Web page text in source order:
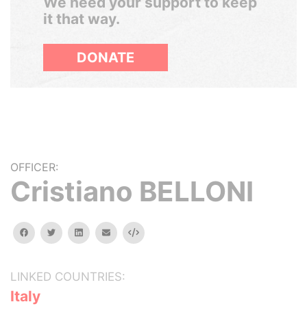
it that way.
DONATE
OFFICER:
Cristiano BELLONI
facebooktwitterlinkedinemail Embed
LINKED COUNTRIES:
Italy